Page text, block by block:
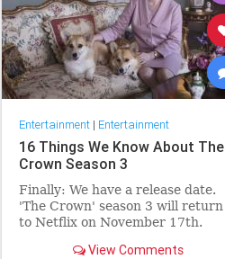
Entertainment| Entertainment
16 Things We Know About The
Crown Season 3
Finally: We have a release date.
'The Crown' season 3 will return
to Netflix on November 17th.
View Comments